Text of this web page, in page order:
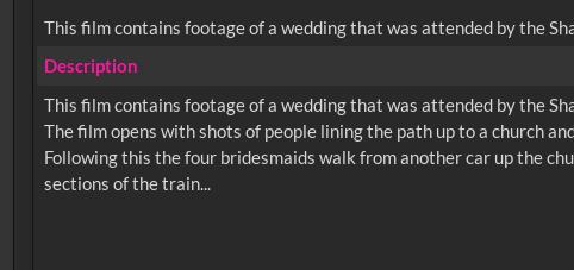
This film contains footage of a wedding that was attended by the
Description
This film contains footage of a wedding that was attended by the
The film opens with shots of people lining the path up to a church
Following this the four bridesmaids walk from another car up the
sections of the train...